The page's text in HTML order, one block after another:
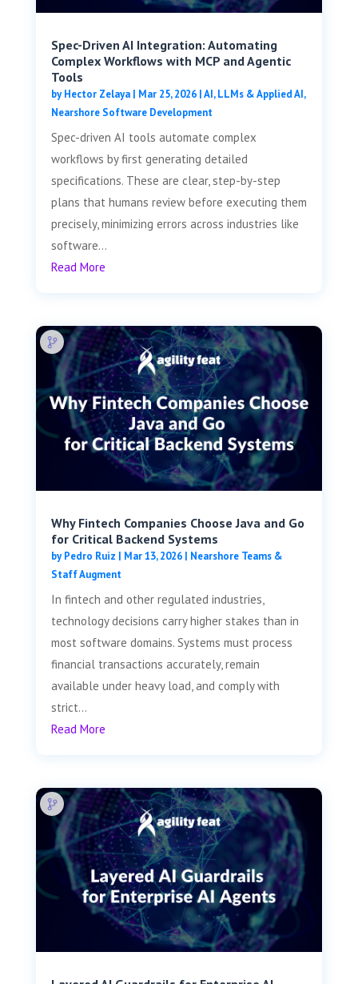
Spec-Driven AI Integration: Automating
Complex Workflows with MCP and Agentic
Tools
byHector Zelaya| Mar 25, 2026|AI, LLMs & Applied AI,
Nearshore Software Development
Spec-driven AI tools automate complex
workflows by first generating detailed
specifications. These are clear, step-by-step
plans that humans review before executing them
precisely, minimizing errors across industries like
software...
Read More
Why Fintech Companies Choose Java and Go
for Critical Backend Systems
byPedro Ruiz | Mar 13, 2026| Nearshore Teams &
Staff Augment
In fintech and other regulated industries,
technology decisions carry higher stakes than in
most software domains. Systems must process
financial transactions accurately, remain
available under heavy load, and comply with
strict...
Read More